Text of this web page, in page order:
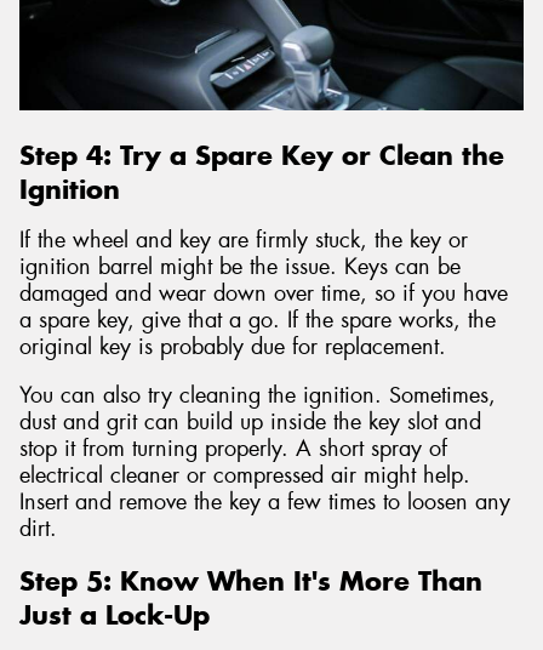
Step 4: Try a Spare Key or Clean the
Ignition
If the wheel and key are firmly stuck, the key or
ignition barrel might be the issue. Keys can be
damaged and wear down over time, so if you have
a spare key, give that a go. If the spare works, the
original key is probably due for replacement.
You can also try cleaning the ignition. Sometimes,
dust and grit can build up inside the key slot and
stop it from turning properly. A short spray of
electrical cleaner or compressed air might help.
Insert and remove the key a few times to loosen any
dirt.
Step 5: Know When It's More Than
Just a Lock-Up